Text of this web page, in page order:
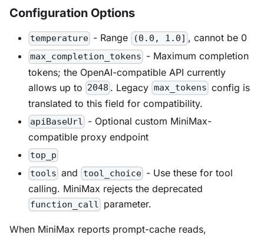
Configuration Options
temperature - Range (0.0, 1.0] , cannot be 0
max_completion_tokens - Maximum completion
tokens; the OpenAI-compatible API currently
allows up to 2048 . Legacy max_tokens config is
translated to this field for compatibility.
apiBaseUrl - Optional custom MiniMax-
compatible proxy endpoint
top_p
tools and tool_choice - Use these for tool
calling. MiniMax rejects the deprecated
function_call parameter.
When MiniMax reports prompt-cache reads,